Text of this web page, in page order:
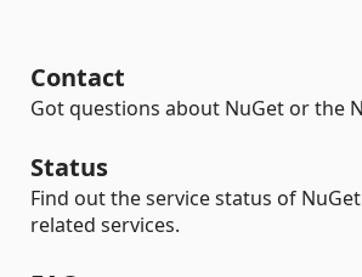
Contact
Got questions about NuGet or the
Status
Find out the service status of
related services.